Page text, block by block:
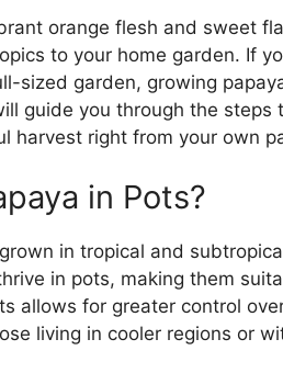
orange flesh and sweet
to your home garden. If
sized garden, growing
guide you through the steps
harvest right from your own
in Pots?
in tropical and
in pots, making them
allows for greater control
living in cooler regions or